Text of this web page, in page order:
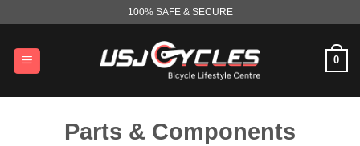
content
100% SAFE & SECURE
0
Parts & Components